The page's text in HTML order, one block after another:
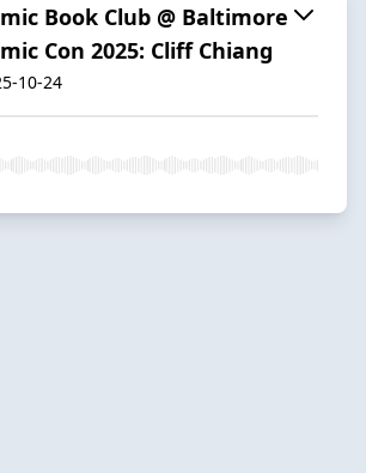
Book Club @ Baltimore
Con 2025: Cliff Chiang
10-24